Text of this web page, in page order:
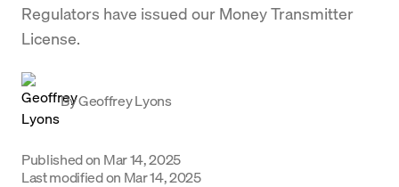
Company
Learn
Support
Language
Regulators have issued our Money Transmitter
License.
ByGeoffrey Lyons
Published on Mar 14, 2025
Last modified on Mar 14, 2025